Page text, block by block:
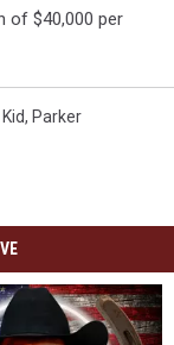
of $40,000 per
, Parker